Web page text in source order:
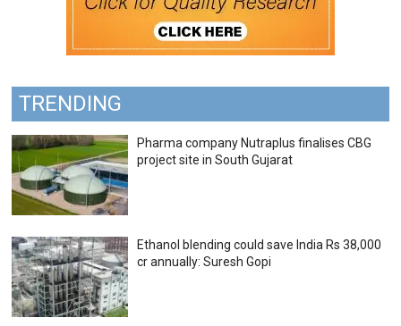
TRENDING
Pharma company Nutraplus finalises CBG
project site in South Gujarat
Ethanol blending could save India Rs 38,000
cr annually: Suresh Gopi